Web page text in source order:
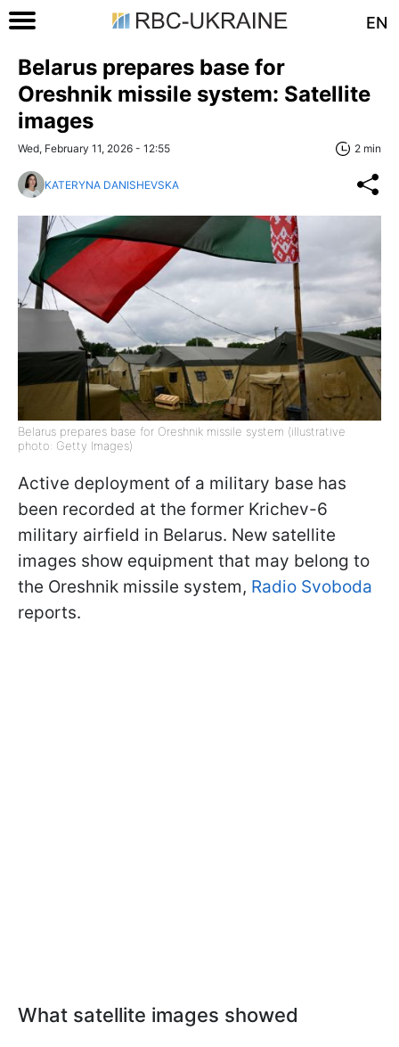
EN
Belarus prepares base for
Oreshnik missile system: Satellite
images
Wed, February 11, 2026 - 12:55 2 min
KATERYNA DANISHEVSKA
Belarus prepares base for Oreshnik missile system (illustrative
photo: Getty Images)
Active deployment of a military base has
been recorded at the former Krichev-6
military airfield in Belarus. New satellite
images show equipment that may belong to
the Oreshnik missile system, Radio Svoboda
reports.
What satellite images showed